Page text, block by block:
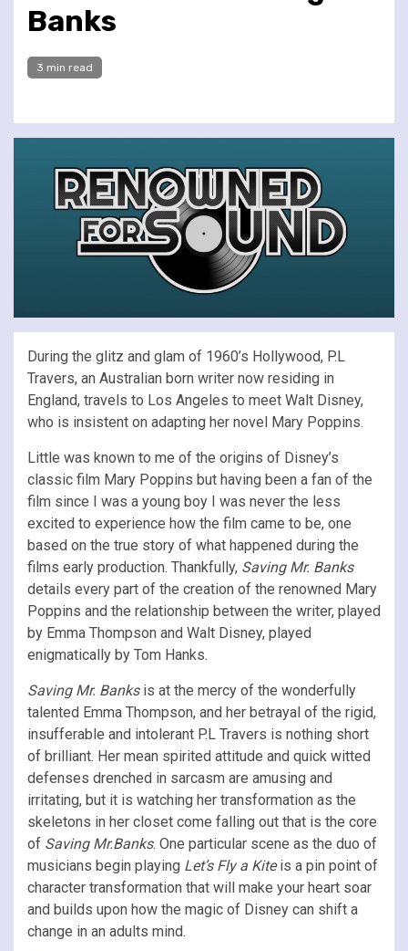
Banks
3 min read
During the glitz and glam of 1960’s Hollywood, P.L
Travers, an Australian born writer now residing in
England, travels to Los Angeles to meet Walt Disney,
who is insistent on adapting her novel Mary Poppins.
Little was known to me of the origins of Disney’s
classic film Mary Poppins but having been a fan of the
film since I was a young boy I was never the less
excited to experience how the film came to be, one
based on the true story of what happened during the
films early production. Thankfully, Saving Mr. Banks
details every part of the creation of the renowned Mary
Poppins and the relationship between the writer, played
by Emma Thompson and Walt Disney, played
enigmatically by Tom Hanks.
Saving Mr. Banksis at the mercy of the wonderfully
talented Emma Thompson, and her betrayal of the rigid,
insufferable and intolerant P.L Travers is nothing short
of brilliant. Her mean spirited attitude and quick witted
defenses drenched in sarcasm are amusing and
irritating, but it is watching her transformation as the
skeletons in her closet come falling out that is the core
of Saving Mr.Banks. One particular scene as the duo of
musicians begin playing Let’s Fly a Kiteis a pin point of
character transformation that will make your heart soar
and builds upon how the magic of Disney can shift a
change in an adults mind.